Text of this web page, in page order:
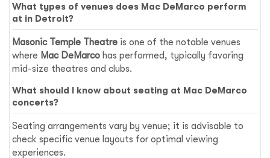
What types of venues does Mac DeMarco perform
at in Detroit?
Masonic Temple Theatre is one of the notable venues
where Mac DeMarco has performed, typically favoring
mid-size theatres and clubs.
What should I know about seating at Mac DeMarco
concerts?
Seating arrangements vary by venue; it is advisable to
check specific venue layouts for optimal viewing
experiences.